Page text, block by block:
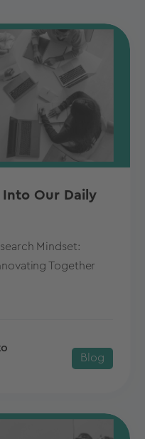
Our Daily
Mindset:
Together
Blog